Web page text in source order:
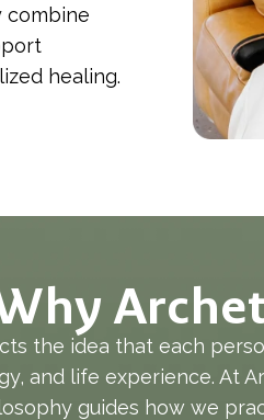
combine
healing.
the idea that each
and life experience. At
guides how we